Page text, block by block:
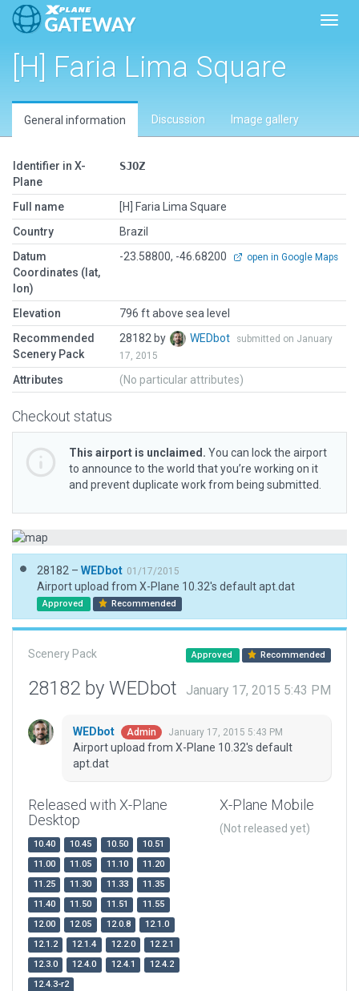
[H] Faria Lima Square
General information Discussion Image gallery
Identifier in X-
Plane
SJOZ
Full name
[H] Faria Lima Square
Country
Brazil
Datum
Coordinates (lat,
lon)
-23.58800, -46.68200 open in Google Maps
Elevation
796 ft above sea level
Recommended
Scenery Pack
28182 by WEDbot
submitted on January
17, 2015
Attributes (No particular attributes)
Checkout status
This airport is unclaimed. You can lock the airport
to announce to the world that you’re working on it
and prevent duplicate work from being submitted.
28182 – WEDbot 01/17/2015
Airport upload from X-Plane 10.32's default apt.dat
Approved Recommended
Scenery Pack Approved Recommended
28182 by WEDbot January 17, 2015 5:43 PM
WEDbot Admin January 17, 2015 5:43 PM
Airport upload from X-Plane 10.32's default
apt.dat
Released with X-Plane
Desktop
10.40 10.45 10.50
10.51
11.00
11.05 11.10
11.20
11.25
11.30 11.33
11.35
11.40
11.50 11.51
11.55
12.00
12.05 12.0.8
12.1.0
12.1.2
12.1.4 12.2.0
12.2.1
12.3.0
12.4.0 12.4.1
12.4.2
12.4.3-r2
X-Plane Mobile
(Not released yet)